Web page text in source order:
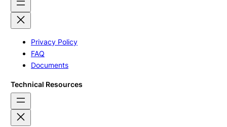
Privacy Policy
FAQ
Documents
Technical Resources